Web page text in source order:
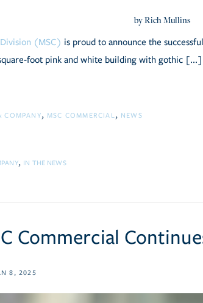
by Rich Mullins
(MSC) is proud to announce the
foot pink and white building with gothic [...]
COMPANY MSC COMMERCIAL NEWS
IN THE NEWS
Commercial
8, 2025